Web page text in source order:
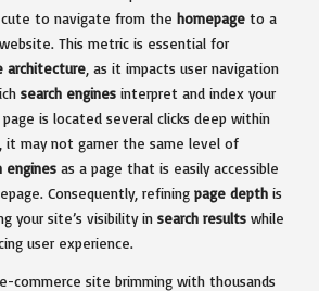
to navigate from the homepage to a
This metric is essential for
architecture , as it impacts user navigation
search engines interpret and index your
is located several clicks deep within
, it may not garner the same level of
engines as a page that is easily accessible
Consequently, refining page depth is
your site’s visibility in search results while
user experience.
commerce site brimming with thousands